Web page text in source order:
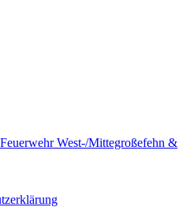
West-/Mittegroßefehn &